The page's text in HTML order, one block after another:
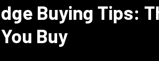
Buying Tips:
Buy